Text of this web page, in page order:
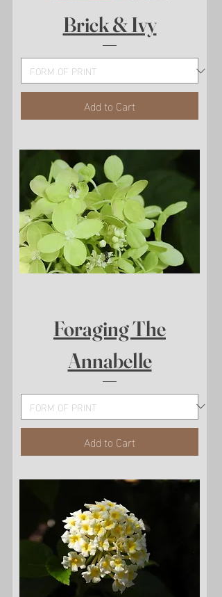
Brick & Ivy
Add to Cart
Foraging The
Annabelle
Add to Cart